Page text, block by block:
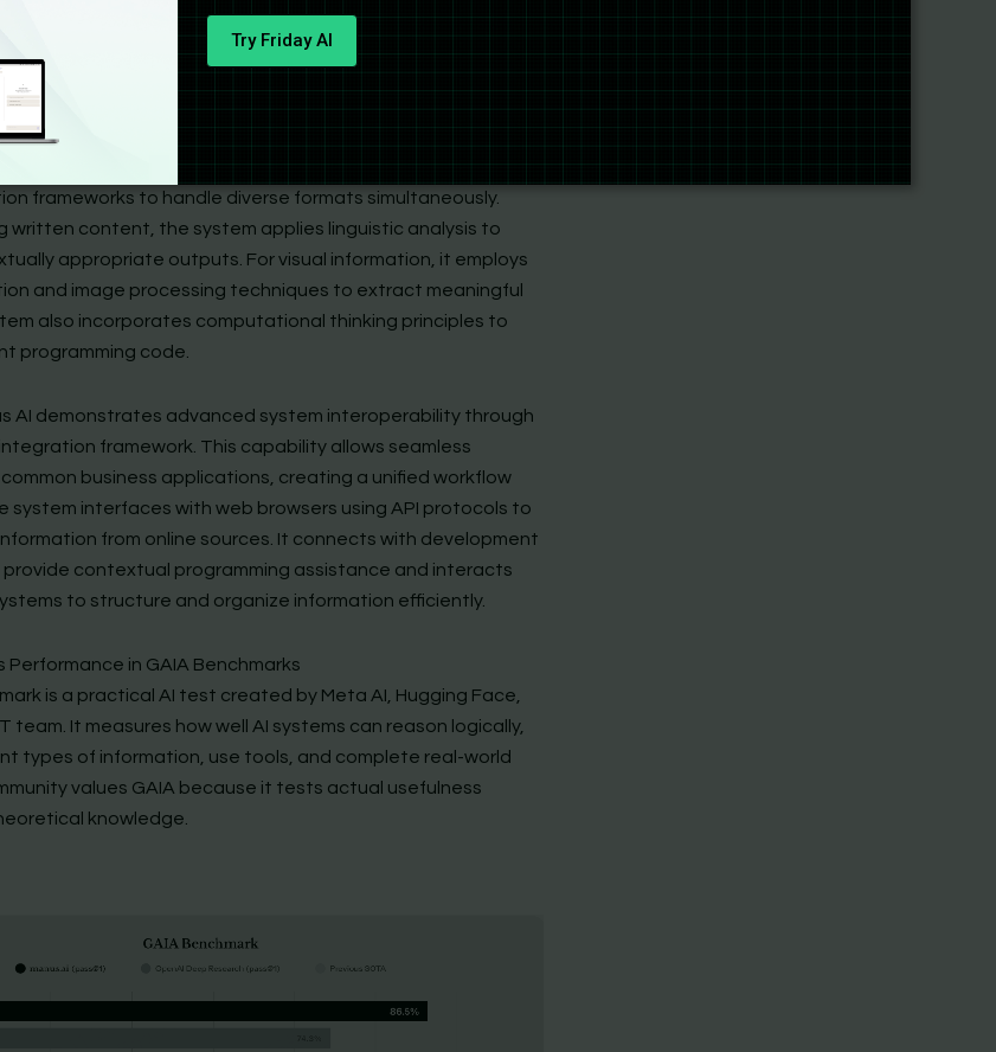
its asynchronous processing capability enables background
device downtime, ensuring productivity continues
availability.
of Manus AI includes comprehensive multi-modal
frameworks to handle diverse formats simultaneously.
written content, the system applies linguistic analysis to
appropriate outputs. For visual information, it employs
and image processing techniques to extract meaningful
also incorporates computational thinking principles to
programming code.
AI demonstrates advanced system interoperability through
framework. This capability allows seamless
business applications, creating a unified workflow
system interfaces with web browsers using API protocols to
from online sources. It connects with development
contextual programming assistance and interacts
to structure and organize information efficiently.
Performance in GAIA Benchmarks
is a practical AI test created by Meta AI, Hugging Face,
team. It measures how well AI systems can reason logically,
types of information, use tools, and complete real-world
values GAIA because it tests actual usefulness
knowledge.
Try Friday AI